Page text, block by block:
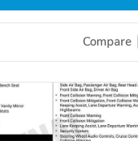
Compare